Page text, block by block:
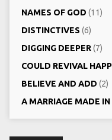
NAMES OF GOD (11)
DISTINCTIVES (6)
DIGGING DEEPER(7)
COULD REVIVAL
BELIEVE AND ADD (2)
A MARRIAGE MADE IN